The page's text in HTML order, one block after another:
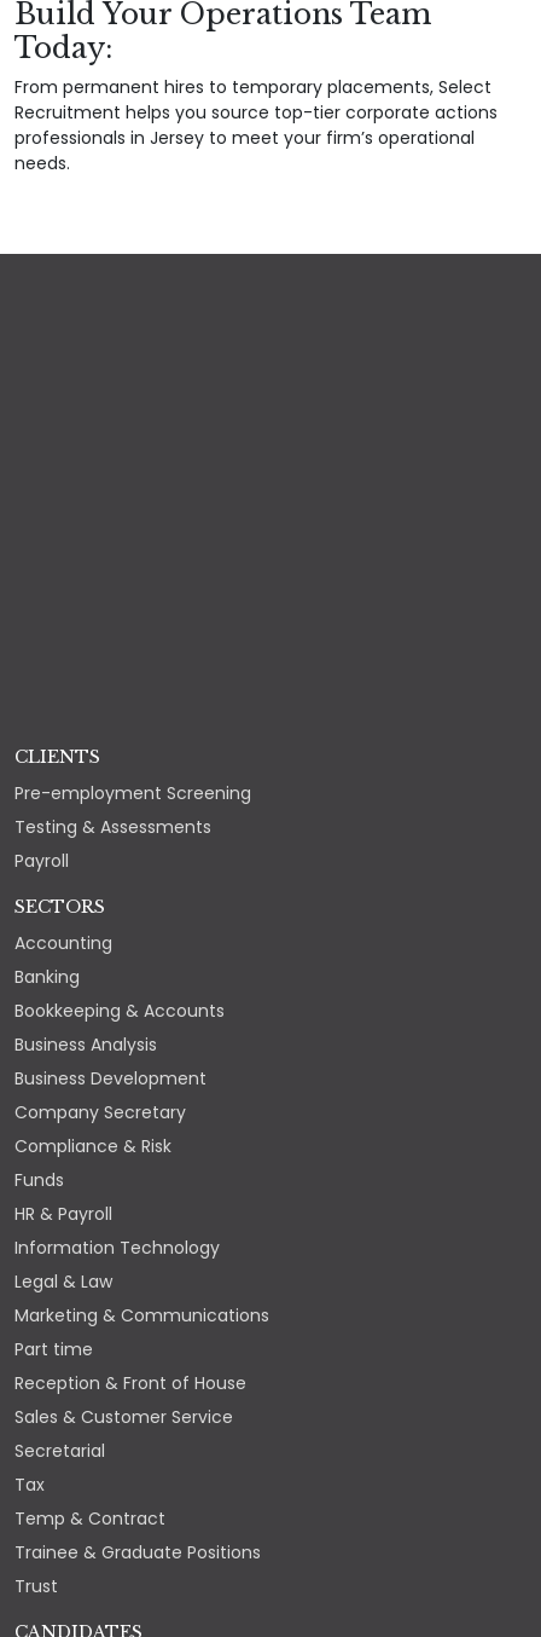
Build Your Operations Team
Today:
From permanent hires to temporary placements, Select
Recruitment helps you source top-tier corporate actions
professionals in Jersey to meet your firm’s operational
needs.
CLIENTS
Pre-employment Screening
Testing & Assessments
Payroll
SECTORS
Accounting
Banking
Bookkeeping & Accounts
Business Analysis
Business Development
Company Secretary
Compliance & Risk
Funds
HR & Payroll
Information Technology
Legal & Law
Marketing & Communications
Part time
Reception & Front of House
Sales & Customer Service
Secretarial
Tax
Temp & Contract
Trainee & Graduate Positions
Trust
CANDIDATES